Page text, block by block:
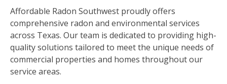
Affordable Radon Southwest proudly offers
comprehensive radon and environmental services
across Texas. Our team is dedicated to providing high-
quality solutions tailored to meet the unique needs of
commercial properties and homes throughout our
service areas.